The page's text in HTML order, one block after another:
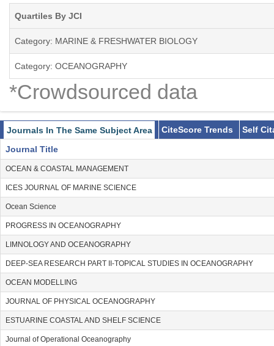
Quartiles By JCI
Category: MARINE & FRESHWATER BIOLOGY
Category: OCEANOGRAPHY
*Crowdsourced data
Journals In The Same Subject Area CiteScore Trends
Self
Journal Title
OCEAN & COASTAL MANAGEMENT
ICES JOURNAL OF MARINE SCIENCE
Ocean Science
PROGRESS IN OCEANOGRAPHY
LIMNOLOGY AND OCEANOGRAPHY
DEEP-SEA RESEARCH PART II-TOPICAL STUDIES IN OCEANOGRAPHY
OCEAN MODELLING
JOURNAL OF PHYSICAL OCEANOGRAPHY
ESTUARINE COASTAL AND SHELF SCIENCE
Journal of Operational Oceanography